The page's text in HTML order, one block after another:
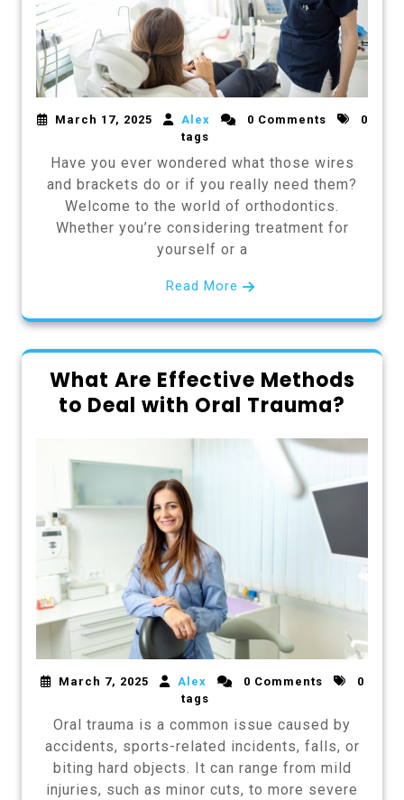
March 17, 2025 Alex 0 Comments
0
tags
Have you ever wondered what those wires
and brackets do or if you really need them?
Welcome to the world of orthodontics.
Whether you’re considering treatment for
yourself or a
Read More
What Are Effective Methods
to Deal with Oral Trauma?
March 7, 2025 Alex 0 Comments
0
tags
Oral trauma is a common issue caused by
accidents, sports-related incidents, falls, or
biting hard objects. It can range from mild
injuries, such as minor cuts, to more severe